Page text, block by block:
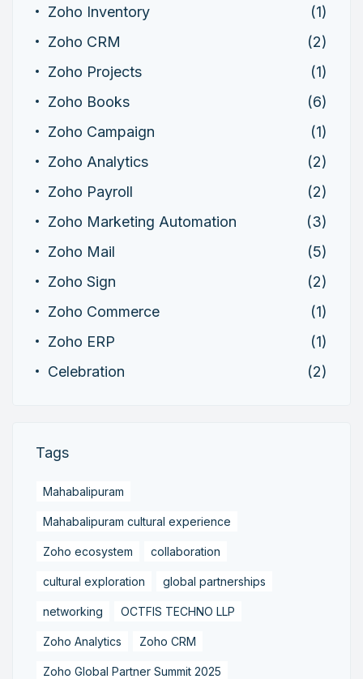
Zoho Inventory
(1)
Zoho CRM
(2)
Zoho Projects
(1)
Zoho Books
(6)
Zoho Campaign
(1)
Zoho Analytics
(2)
Zoho Payroll
(2)
Zoho Marketing Automation
(3)
Zoho Mail
(5)
Zoho Sign
(2)
Zoho Commerce
(1)
Zoho ERP
(1)
Celebration
(2)
Tags
Mahabalipuram
Mahabalipuram cultural experience
Zoho ecosystem collaboration
cultural exploration global partnerships
networking OCTFIS TECHNO LLP
Zoho Analytics Zoho CRM
Zoho Global Partner Summit 2025